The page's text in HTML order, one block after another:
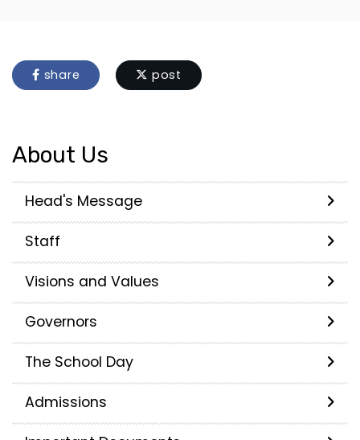
share post
About Us
Head's Message
Staff
Visions and Values
Governors
The School Day
Admissions